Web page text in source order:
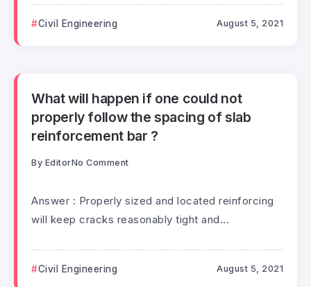
Civil Engineering August 5, 2021
What will happen if one could not
properly follow the spacing of slab
reinforcement bar ?
By EditorNo Comment
Answer : Properly sized and located reinforcing
will keep cracks reasonably tight and...
Civil Engineering August 5, 2021